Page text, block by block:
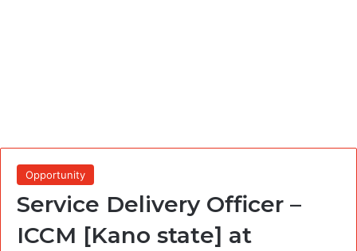
Opportunity
Service Delivery Officer –
ICCM [Kano state] at